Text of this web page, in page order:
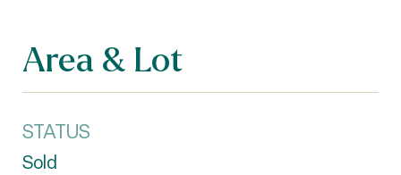
Area & Lot
STATUS
Sold